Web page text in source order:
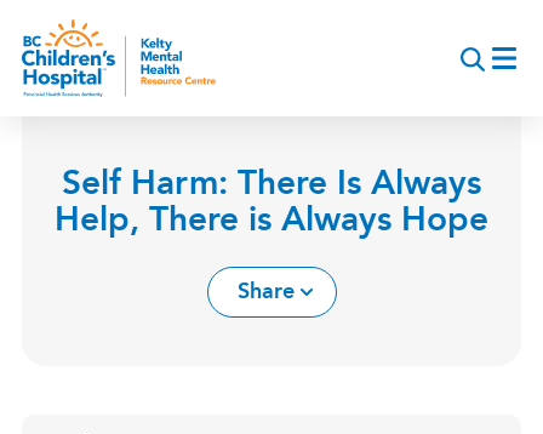
main
content
Self Harm: There Is Always
Help, There is Always Hope
Share